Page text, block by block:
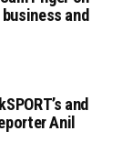
and
and
Anil